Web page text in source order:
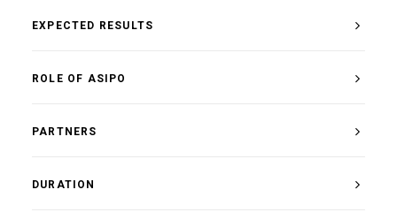
EXPECTED RESULTS
ROLE OF ASIPO
PARTNERS
DURATION